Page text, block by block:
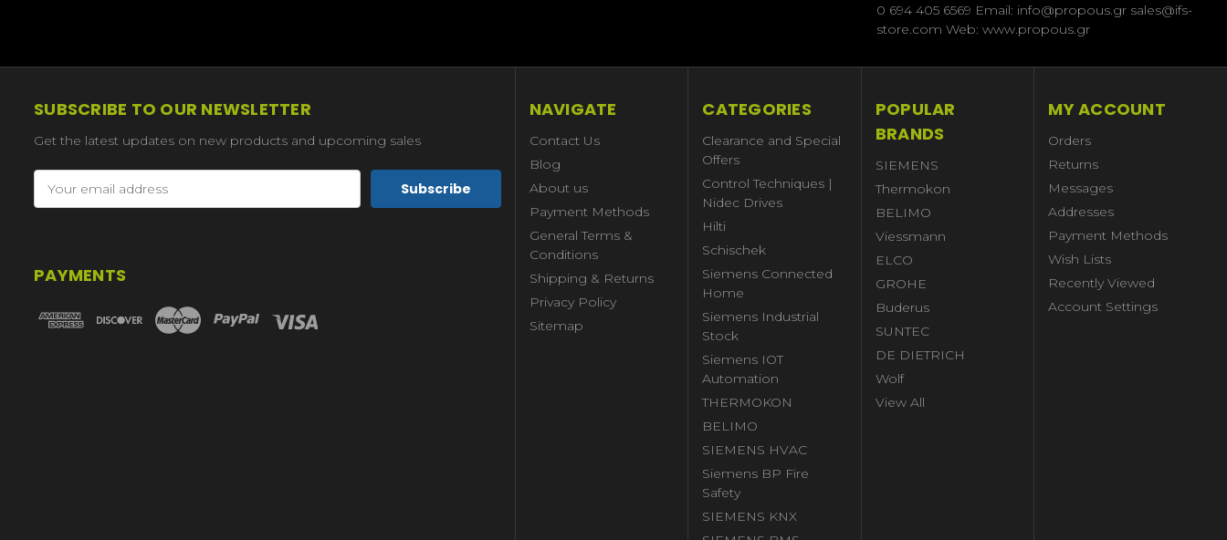
0 694 405 6569 Email: info@propous.gr sales@ifs-
store.com Web: www.propous.gr
SUBSCRIBE TO OUR NEWSLETTER
Get the latest updates on new products and upcoming sales
Address
PAYMENTS
NAVIGATE
Contact Us
Blog
About us
Payment Methods
General Terms &
Conditions
Shipping & Returns
Privacy Policy
Sitemap
CATEGORIES
Clearance and Special
Offers
Control Techniques |
Nidec Drives
Hilti
Schischek
Siemens Connected
Home
Siemens Industrial
Stock
Siemens IOT
Automation
THERMOKON
BELIMO
SIEMENS HVAC
Siemens BP Fire
Safety
SIEMENS KNX
POPULAR
BRANDS
SIEMENS
Thermokon
BELIMO
Viessmann
ELCO
GROHE
Buderus
SUNTEC
DE DIETRICH
Wolf
View All
MY ACCOUNT
Orders
Returns
Messages
Addresses
Payment Methods
Wish Lists
Recently Viewed
Account Settings